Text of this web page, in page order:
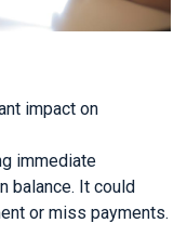
impact on
immediate
balance. It could
or miss payments.